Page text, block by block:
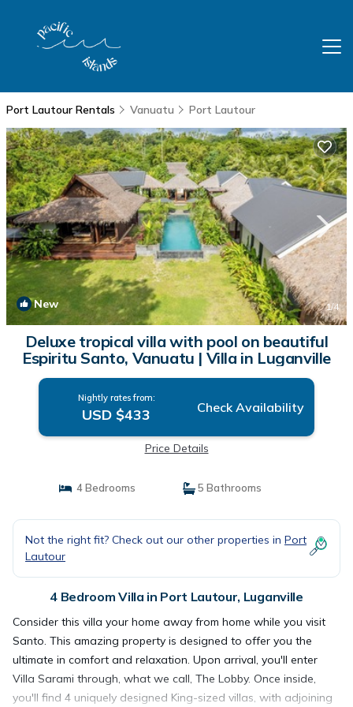
Port Lautour Rentals Vanuatu Port Lautour
New 1/4
Deluxe tropical villa with pool on beautiful
Espiritu Santo, Vanuatu | Villa in Luganville
Nightly rates from:
USD $433 Check Availability
Price Details
4 Bedrooms 5 Bathrooms
Not the right fit? Check out our other properties in Port
Lautour
4 Bedroom Villa in Port Lautour, Luganville
Consider this villa your home away from home while you visit
Santo. This amazing property is designed to offer you the
ultimate in comfort and relaxation. Upon arrival, you'll enter
Villa Sarami through, what we call, The Lobby. Once inside,
you'll find 4 uniquely designed King-sized villas, with adjoining